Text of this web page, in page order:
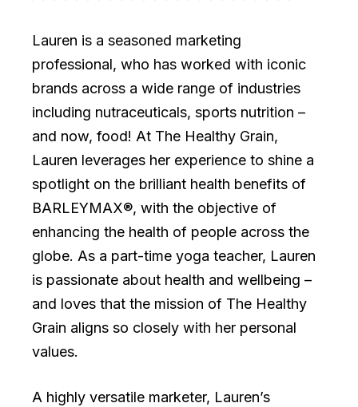
Lauren is a seasoned marketing
professional, who has worked with iconic
brands across a wide range of industries
including nutraceuticals, sports nutrition –
and now, food! At The Healthy Grain,
Lauren leverages her experience to shine a
spotlight on the brilliant health benefits of
BARLEYMAX®, with the objective of
enhancing the health of people across the
globe. As a part-time yoga teacher, Lauren
is passionate about health and wellbeing –
and loves that the mission of The Healthy
Grain aligns so closely with her personal
values.
A highly versatile marketer, Lauren’s